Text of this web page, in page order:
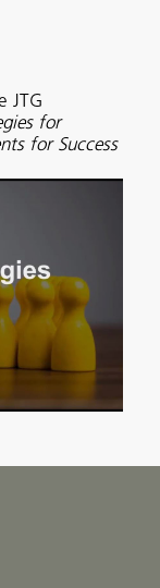
JTG
for
for Success